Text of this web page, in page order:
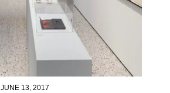
JUNE 13, 2017